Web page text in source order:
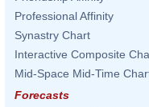
Professional Affinity
Synastry Chart
Interactive Composite
Mid-Space Mid-Time
Forecasts